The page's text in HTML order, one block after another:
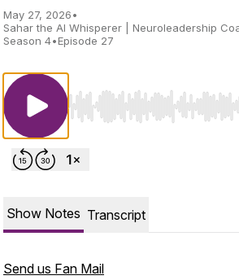
May 27, 2026•
Sahar the AI Whisperer | Neuroleadership
Season 4•Episode 27
Use Left/Right to seek,
Show Notes Transcript
Send us Fan Mail